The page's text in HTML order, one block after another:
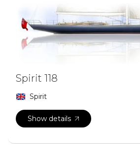
Spirit 118
Spirit
Show details